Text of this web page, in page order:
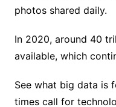
photos shared daily.
In 2020, around 40
available, which
See what big data is
times call for